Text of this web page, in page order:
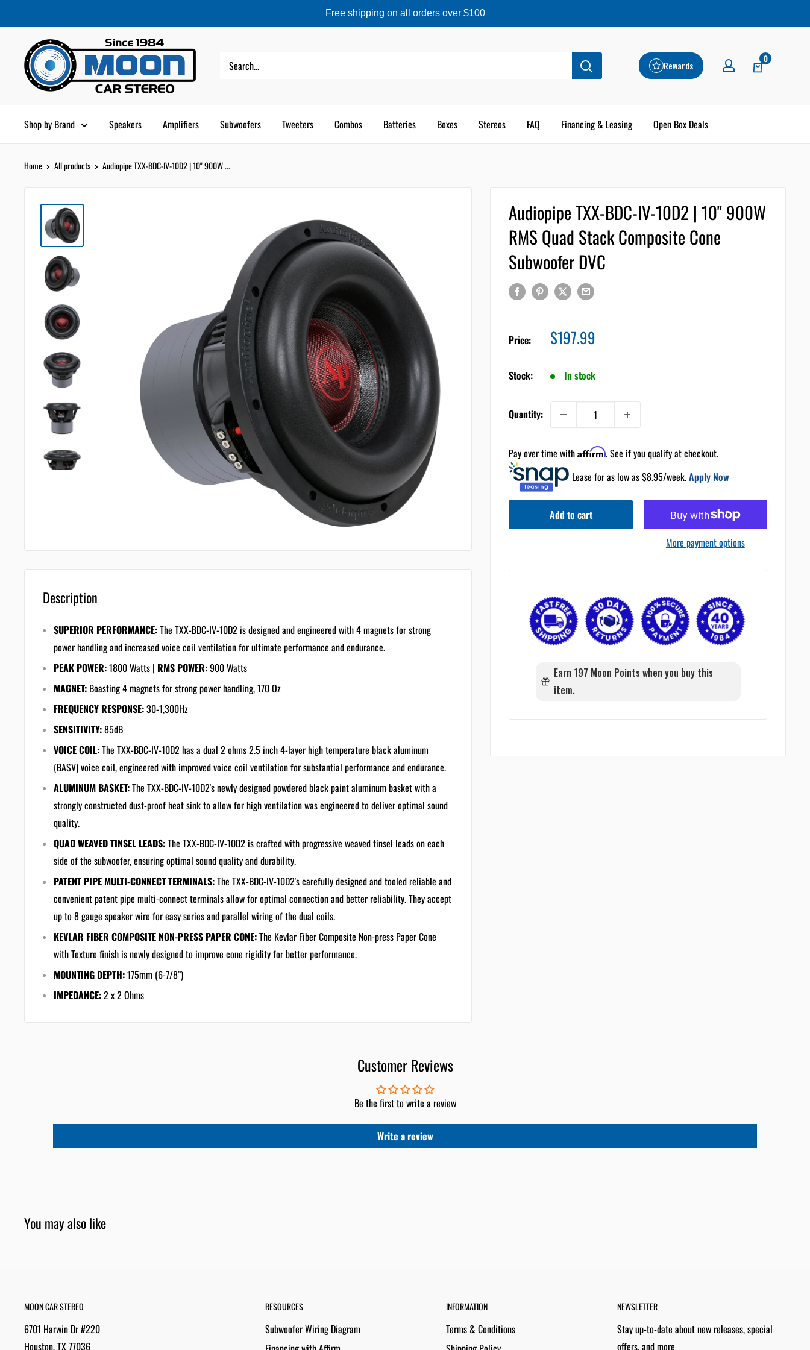
Free shipping on all orders over $100
content
Moon
Car
Stereo
Rewards
0
Shop by Brand Speakers Amplifiers Subwoofers Tweeters Combos Batteries Boxes Stereos FAQ Financing & Leasing Open Box Deals
Home All products Audiopipe TXX-BDC-IV-10D2 | 10" 900W ...
Audiopipe TXX-BDC-IV-10D2 | 10" 900W
RMS Quad Stack Composite Cone
Subwoofer DVC
Price: Sale
price
$197.99
Stock: In stock
Quantity:
Pay over time withAffirm. See if you qualify at checkout.
Lease for as low as $8.95/week.Apply Now
Add to cart
More payment options
Earn 197 Moon Points when you buy this
item.
Description
SUPERIOR PERFORMANCE:The TXX-BDC-IV-10D2 is designed and engineered with 4 magnets for strong
power handling and increased voice coil ventilation for ultimate performance and endurance.
PEAK POWER:1800 Watts | RMS POWER:900 Watts
MAGNET: Boasting 4 magnets for strong power handling, 170 Oz
FREQUENCY RESPONSE:30-1,300Hz
SENSITIVITY:85dB
VOICE COIL:The TXX-BDC-IV-10D2 has a dual 2 ohms 2.5 inch 4-layer high temperature black aluminum
(BASV) voice coil, engineered with improved voice coil ventilation for substantial performance and endurance.
ALUMINUM BASKET:The TXX-BDC-IV-10D2's newly designed powdered black paint aluminum basket with a
strongly constructed dust-proof heat sink to allow for high ventilation was engineered to deliver optimal sound
quality.
QUAD WEAVED TINSEL LEADS:The TXX-BDC-IV-10D2 is crafted with progressive weaved tinsel leads on each
side of the subwoofer, ensuring optimal sound quality and durability.
PATENT PIPE MULTI-CONNECT TERMINALS:The TXX-BDC-IV-10D2's carefully designed and tooled reliable and
convenient patent pipe multi-connect terminals allow for optimal connection and better reliability. They accept
up to 8 gauge speaker wire for easy series and parallel wiring of the dual coils.
KEVLAR FIBER COMPOSITE NON-PRESS PAPER CONE:The Kevlar Fiber Composite Non-press Paper Cone
with Texture finish is newly designed to improve cone rigidity for better performance.
MOUNTING DEPTH:175mm (6-7/8”)
IMPEDANCE:2 x 2 Ohms
Customer Reviews
Be the first to write a review
Write a review
You may also like
MOON CAR STEREO
6701 Harwin Dr #220
Houston, TX 77036
RESOURCES
Subwoofer Wiring Diagram
INFORMATION
Terms & Conditions
NEWSLETTER
Stay up-to-date about new releases, special
offers, and more